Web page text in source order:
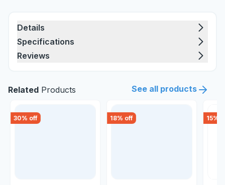
Details
Specifications
Reviews
Related Products See all products
30% off 18% off 15%